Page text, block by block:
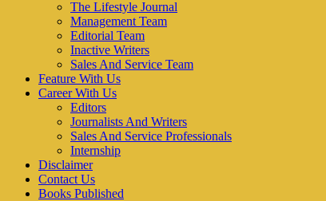
The Lifestyle Journal
Management Team
Editorial Team
Inactive Writers
Sales And Service Team
Feature With Us
Career With Us
Editors
Journalists And Writers
Sales And Service Professionals
Internship
Disclaimer
Contact Us
Books Published